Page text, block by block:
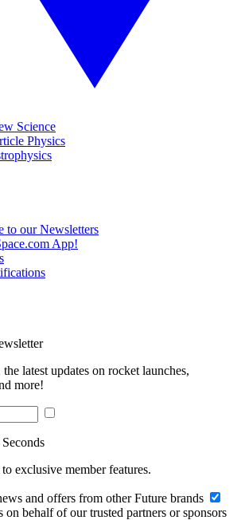
Science
Physics
to our Newsletters
App!
latest updates on rocket launches,
more!
exclusive member features.
and offers from other Future brands
on behalf of our trusted partners or sponsors